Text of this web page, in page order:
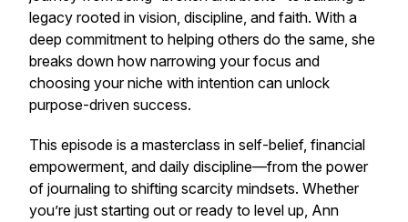
legacy rooted in vision, discipline, and faith. With a
deep commitment to helping others do the same, she
breaks down how narrowing your focus and
choosing your niche with intention can unlock
purpose-driven success.
This episode is a masterclass in self-belief, financial
empowerment, and daily discipline—from the power
of journaling to shifting scarcity mindsets. Whether
you’re just starting out or ready to level up, Ann